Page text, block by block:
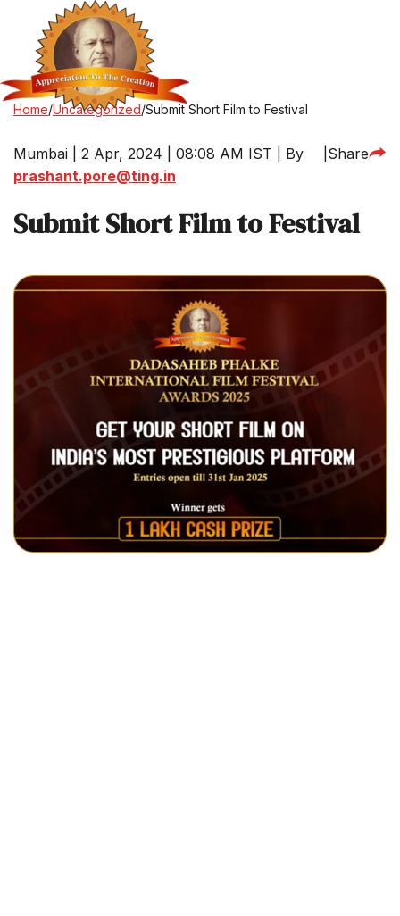
Home/Uncategorized/Submit Short Film to Festival
Mumbai | 2 Apr, 2024 | 08:08 AM IST | By
prashant.pore@ting.in
Share
Submit Short Film to Festival